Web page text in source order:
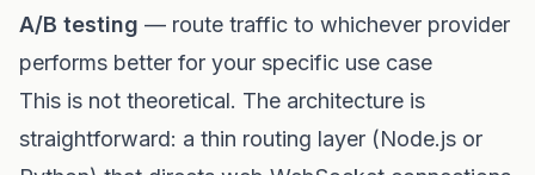
A/B testing — route traffic to whichever provider
performs better for your specific use case
This is not theoretical. The architecture is
straightforward: a thin routing layer (Node.js or